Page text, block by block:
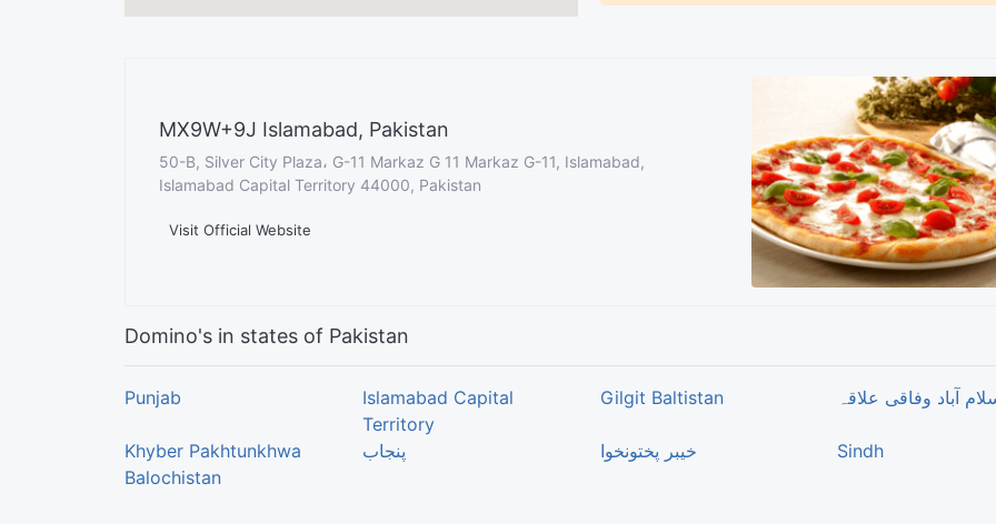
MX9W+9J Islamabad, Pakistan
50-B, Silver City Plaza، G-11 Markaz G 11 Markaz G-11, Islamabad,
Islamabad Capital Territory 44000, Pakistan
Visit Official Website
Domino's in states of Pakistan
Punjab
Islamabad Capital
Territory
Gilgit Baltistan آباد وفاقی علاقہ
Khyber Pakhtunkhwa پنجاب خیبر پختونخوا
Sindh
Balochistan